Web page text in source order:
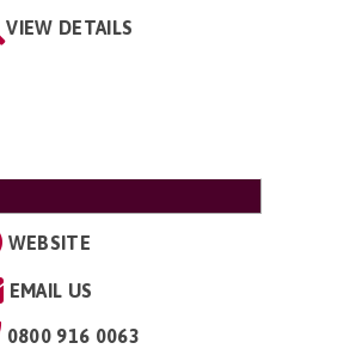
VIEW DETAILS
WEBSITE
EMAIL US
0800 916 0063